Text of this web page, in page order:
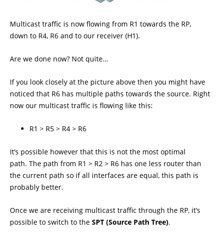
Multicast traffic is now flowing from R1 towards the RP,
down to R4, R6 and to our receiver (H1).
Are we done now? Not quite…
If you look closely at the picture above then you might have
noticed that R6 has multiple paths towards the source. Right
now our multicast traffic is flowing like this:
R1 > R5 > R4 > R6
It’s possible however that this is not the most optimal
path. The path from R1 > R2 > R6 has one less router than
the current path so if all interfaces are equal, this path is
probably better.
Once we are receiving multicast traffic through the RP, it’s
possible to switch to the SPT (Source Path Tree).